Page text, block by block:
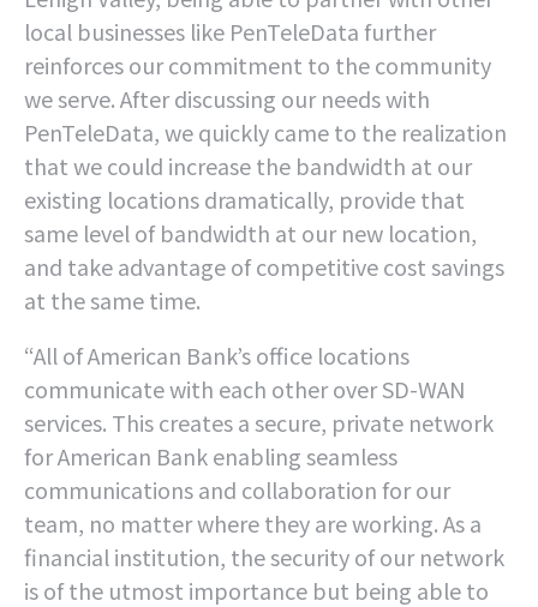
local businesses like PenTeleData further
reinforces our commitment to the community
we serve. After discussing our needs with
PenTeleData, we quickly came to the realization
that we could increase the bandwidth at our
existing locations dramatically, provide that
same level of bandwidth at our new location,
and take advantage of competitive cost savings
at the same time.
“All of American Bank’s office locations
communicate with each other over SD-WAN
services. This creates a secure, private network
for American Bank enabling seamless
communications and collaboration for our
team, no matter where they are working. As a
financial institution, the security of our network
is of the utmost importance but being able to